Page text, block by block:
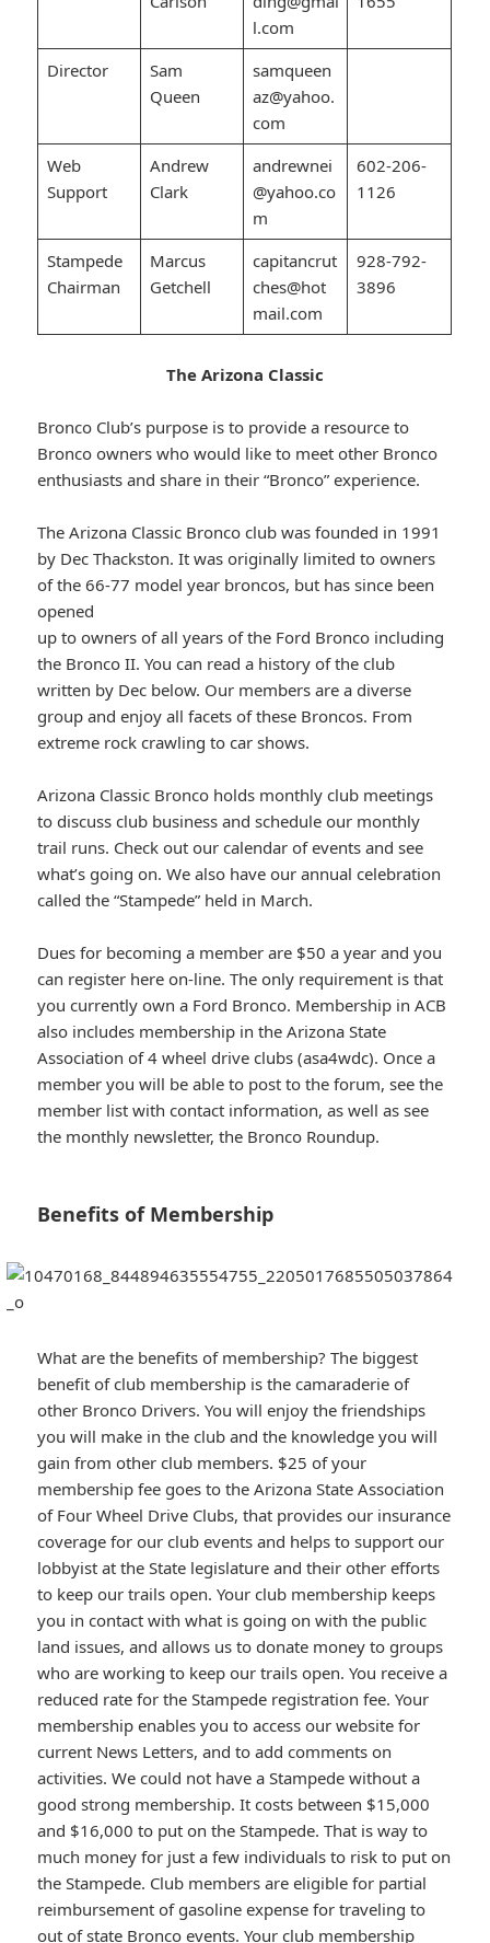
l.com
Director
Sam
Queen
samqueen
az@yahoo.
com
Web
Support
Andrew
Clark
andrewnei
@yahoo.co
m
602-206-
1126
Stampede
Chairman
Marcus
Getchell
capitancrut
ches@hot
mail.com
928-792-
3896
The Arizona Classic
Bronco Club’s purpose is to provide a resource to
Bronco owners who would like to meet other Bronco
enthusiasts and share in their “Bronco” experience.
The Arizona Classic Bronco club was founded in 1991
by Dec Thackston. It was originally limited to owners
of the 66-77 model year broncos, but has since been
opened
up to owners of all years of the Ford Bronco including
the Bronco II. You can read a history of the club
written by Dec below. Our members are a diverse
group and enjoy all facets of these Broncos. From
extreme rock crawling to car shows.
Arizona Classic Bronco holds monthly club meetings
to discuss club business and schedule our monthly
trail runs. Check out our calendar of events and see
what’s going on. We also have our annual celebration
called the “Stampede” held in March.
Dues for becoming a member are $50 a year and you
can register here on-line. The only requirement is that
you currently own a Ford Bronco. Membership in ACB
also includes membership in the Arizona State
Association of 4 wheel drive clubs (asa4wdc). Once a
member you will be able to post to the forum, see the
member list with contact information, as well as see
the monthly newsletter, the Bronco Roundup.
Benefits of Membership
What are the benefits of membership? The biggest
benefit of club membership is the camaraderie of
other Bronco Drivers. You will enjoy the friendships
you will make in the club and the knowledge you will
gain from other club members. $25 of your
membership fee goes to the Arizona State Association
of Four Wheel Drive Clubs, that provides our insurance
coverage for our club events and helps to support our
lobbyist at the State legislature and their other efforts
to keep our trails open. Your club membership keeps
you in contact with what is going on with the public
land issues, and allows us to donate money to groups
who are working to keep our trails open. You receive a
reduced rate for the Stampede registration fee. Your
membership enables you to access our website for
current News Letters, and to add comments on
activities. We could not have a Stampede without a
good strong membership. It costs between $15,000
and $16,000 to put on the Stampede. That is way to
much money for just a few individuals to risk to put on
the Stampede. Club members are eligible for partial
reimbursement of gasoline expense for traveling to
out of state Bronco events. Your club membership